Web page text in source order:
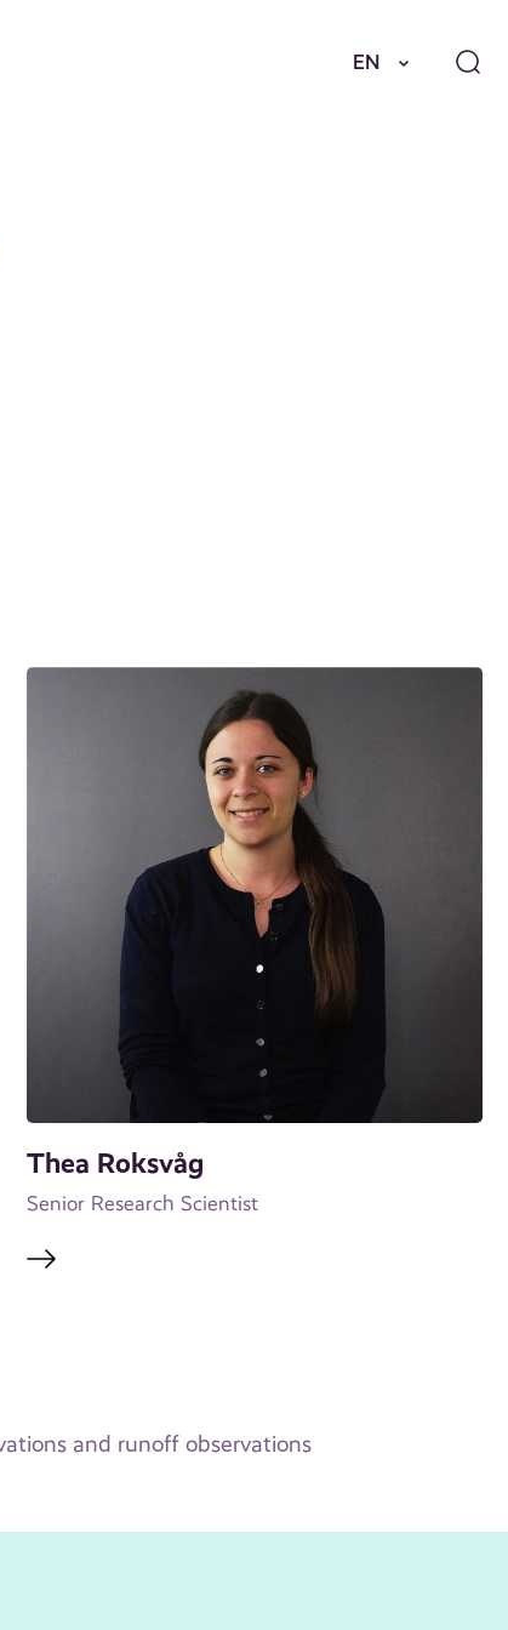
EN
Thea Roksvåg
Senior Research Scientist
and runoff observations